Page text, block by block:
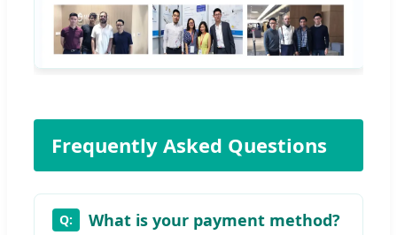
Frequently Asked Questions
What is your payment method?